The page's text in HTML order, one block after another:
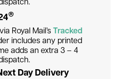
®
Royal Mail’sTracked
includes any printed
adds an extra 3 – 4
Day Delivery